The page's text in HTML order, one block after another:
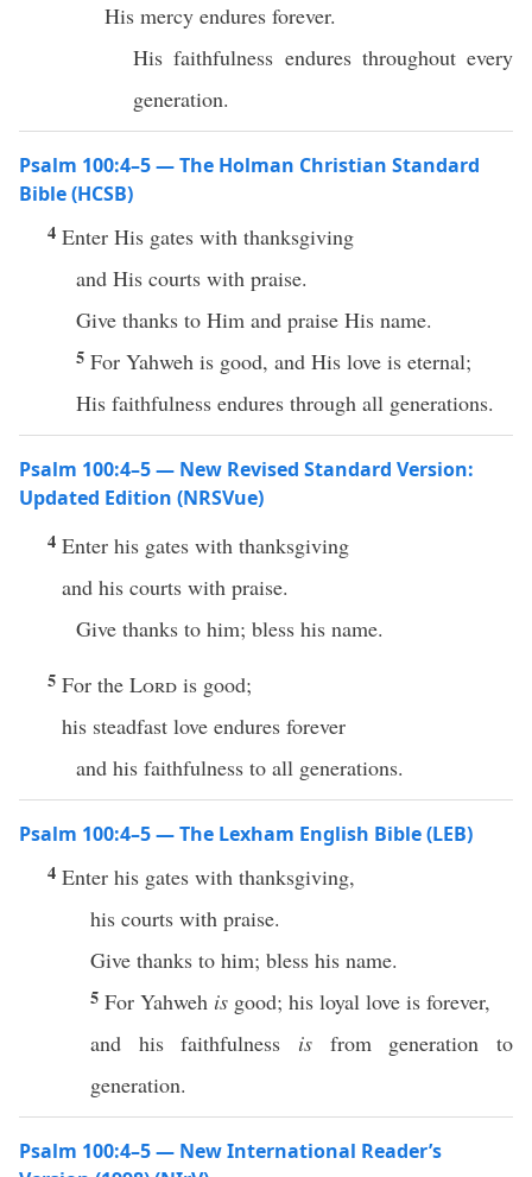
His mercy endures forever.
His faithfulness endures throughout every
generation.
Psalm 100:4–5 — The Holman Christian Standard
Bible (HCSB)
4 Enter His gates with thanksgiving
and His courts with praise.
Give thanks to Him and praise His name.
5 For Yahweh is good, and His love is eternal;
His faithfulness endures through all generations.
Psalm 100:4–5 — New Revised Standard Version:
Updated Edition (NRSVue)
4 Enter his gates with thanksgiving
and his courts with praise.
Give thanks to him; bless his name.
5 For the Lord is good;
his steadfast love endures forever
and his faithfulness to all generations.
Psalm 100:4–5 — The Lexham English Bible (LEB)
4 Enter his gates with thanksgiving,
his courts with praise.
Give thanks to him; bless his name.
5 For Yahweh is good; his loyal love is forever,
and his faithfulness is from generation to
generation.
Psalm 100:4–5 — New International Reader’s